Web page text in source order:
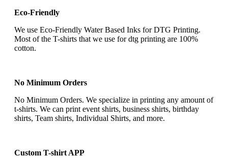
Eco-Friendly
We use Eco-Friendly Water Based Inks for DTG Printing.
Most of the T-shirts that we use for dtg printing are 100%
cotton.
No Minimum Orders
No Minimum Orders. We specialize in printing any amount of
t-shirts. We can print event shirts, business shirts, birthday
shirts, Team shirts, Individual Shirts, and more.
Custom T-shirt APP